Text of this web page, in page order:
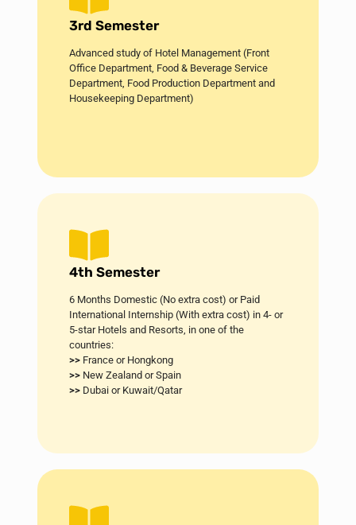
3rd Semester
Advanced study of Hotel Management (Front
Office Department, Food & Beverage Service
Department, Food Production Department and
Housekeeping Department)
4th Semester
6 Months Domestic (No extra cost) or Paid
International Internship (With extra cost) in 4- or
5-star Hotels and Resorts, in one of the
countries:
>>France or Hongkong
>>New Zealand or Spain
>>Dubai or Kuwait/Qatar